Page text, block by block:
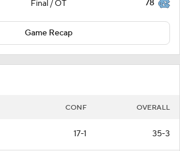
Final / OT 78
Game Recap
CONF OVERALL
17-1 35-3